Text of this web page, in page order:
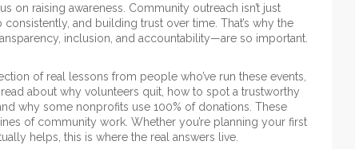
on raising awareness. Community outreach isn’t just
and building trust over time. That’s why the
inclusion, and accountability—are so important.
of real lessons from people who’ve run these events,
about why volunteers quit, how to spot a trustworthy
why some nonprofits use 100% of donations. These
of community work. Whether you’re planning your first
helps, this is where the real answers live.